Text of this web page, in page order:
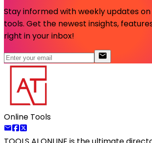
Stay informed with weekly updates
tools. Get the newest insights,
right in your inbox!
Online Tools